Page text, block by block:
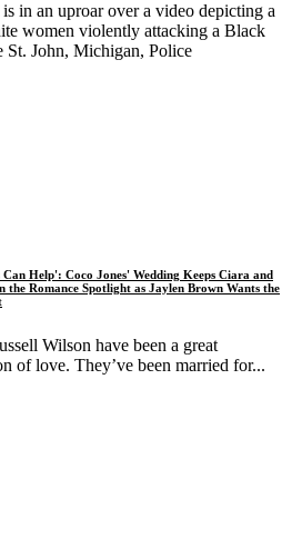
in an uproar over a video depicting a
women violently attacking a Black
St. John, Michigan, Police
Can Help': Coco Jones' Wedding Keeps Ciara and
the Romance Spotlight as Jaylen Brown Wants the
Wilson have been a great
of love. They’ve been married for...